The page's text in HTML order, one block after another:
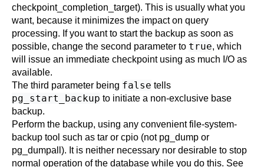
checkpoint_completion_target). This is usually what you
want, because it minimizes the impact on query
processing. If you want to start the backup as soon as
possible, change the second parameter to true, which
will issue an immediate checkpoint using as much I/O as
available.
The third parameter being false tells
pg_start_backup to initiate a non-exclusive base
backup.
Perform the backup, using any convenient file-system-
backup tool such as tar or cpio (not pg_dump or
pg_dumpall ). It is neither necessary nor desirable to stop
normal operation of the database while you do this. See